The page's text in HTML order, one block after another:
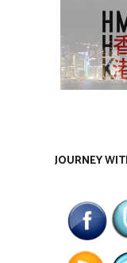
JOURNEY